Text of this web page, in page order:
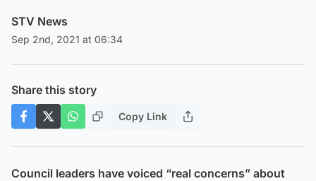
STV News
Sep 2nd, 2021 at 06:34
Share this story
Copy Link
Council leaders have voiced “real concerns” about